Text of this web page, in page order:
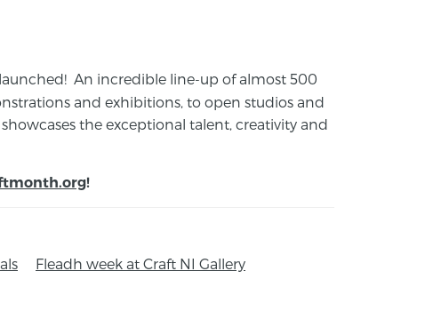
An incredible line-up of almost 500
and exhibitions, to open studios and
the exceptional talent, creativity and
!
Fleadh week at Craft NI Gallery